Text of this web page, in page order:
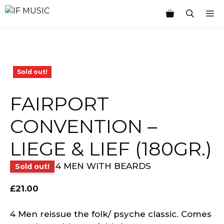
Skip
Sold out!
FAIRPORT
CONVENTION –
LIEGE & LIEF (180GR.)
Sold out! 4 MEN WITH BEARDS
£21.00
4 Men reissue the folk/ psyche classic. Comes